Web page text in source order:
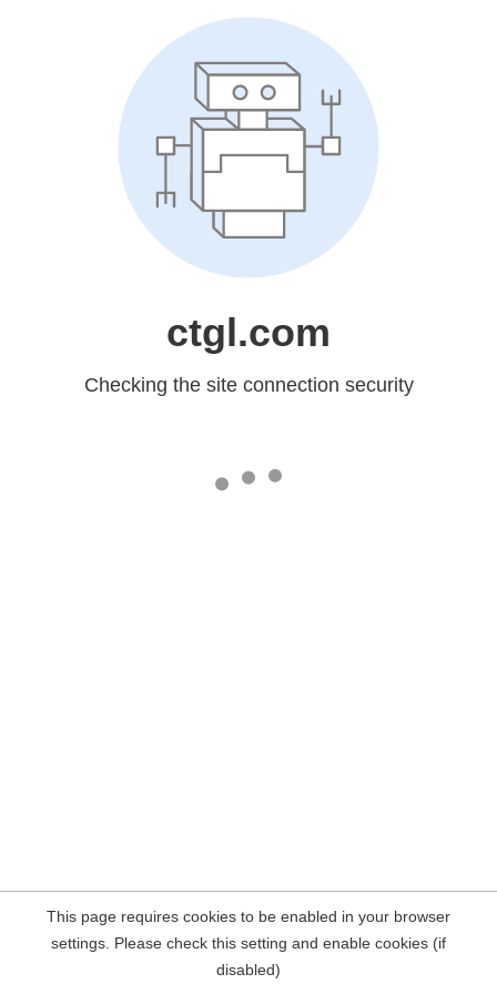
ctgl.com
Checking the site connection security
This page requires cookies to be enabled in your browser
settings. Please check this setting and enable cookies (if
disabled)